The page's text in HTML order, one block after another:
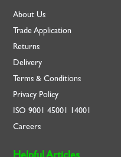
About Us
Trade Application
Returns
Delivery
Terms & Conditions
Privacy Policy
ISO9001 45001 14001
Careers